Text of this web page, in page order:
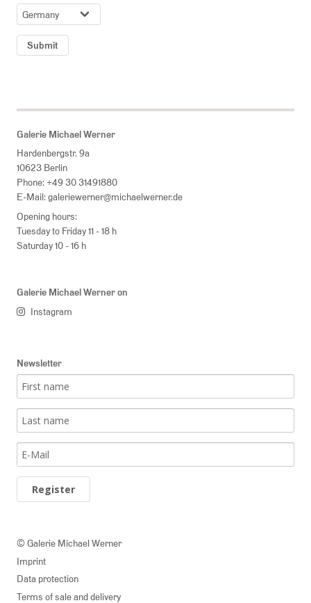
COUNTRY
Submit
Galerie Michael Werner
Hardenbergstr. 9a
10623 Berlin
Phone: +49 30 31491880
E-Mail: galeriewerner@michaelwerner.de
Opening hours:
Tuesday to Friday 11 - 18 h
Saturday 10 - 16 h
Galerie Michael Werner on
Instagram
Newsletter
Register
© Galerie Michael Werner
Imprint
Data protection
Terms of sale and delivery